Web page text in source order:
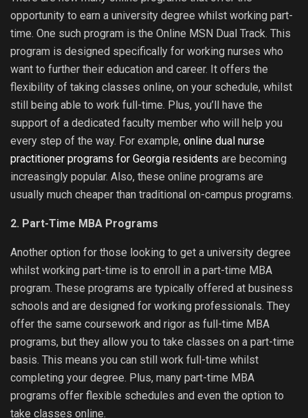
opportunity to earn a university degree whilst working part-
time. One such program is the Online MSN Dual Track. This
program is designed specifically for working nurses who
want to further their education and career. It offers the
flexibility of taking classes online, on your schedule, whilst
still being able to work full-time. Plus, you’ll have the
support of a dedicated faculty member who will help you
every step of the way. For example, online dual nurse
practitioner programs for Georgia residents are becoming
increasingly popular. Also, these online programs are
usually much cheaper than traditional on-campus programs.
2. Part-Time MBA Programs
Another option for those looking to get a university degree
whilst working part-time is to enroll in a part-time MBA
program. These programs are typically offered at business
schools and are designed for working professionals. They
offer the same coursework and rigor as full-time MBA
programs, but they allow you to take classes on a part-time
basis. This means you can still work full-time whilst
completing your degree. Plus, many part-time MBA
programs offer flexible schedules and even the option to
take classes online.